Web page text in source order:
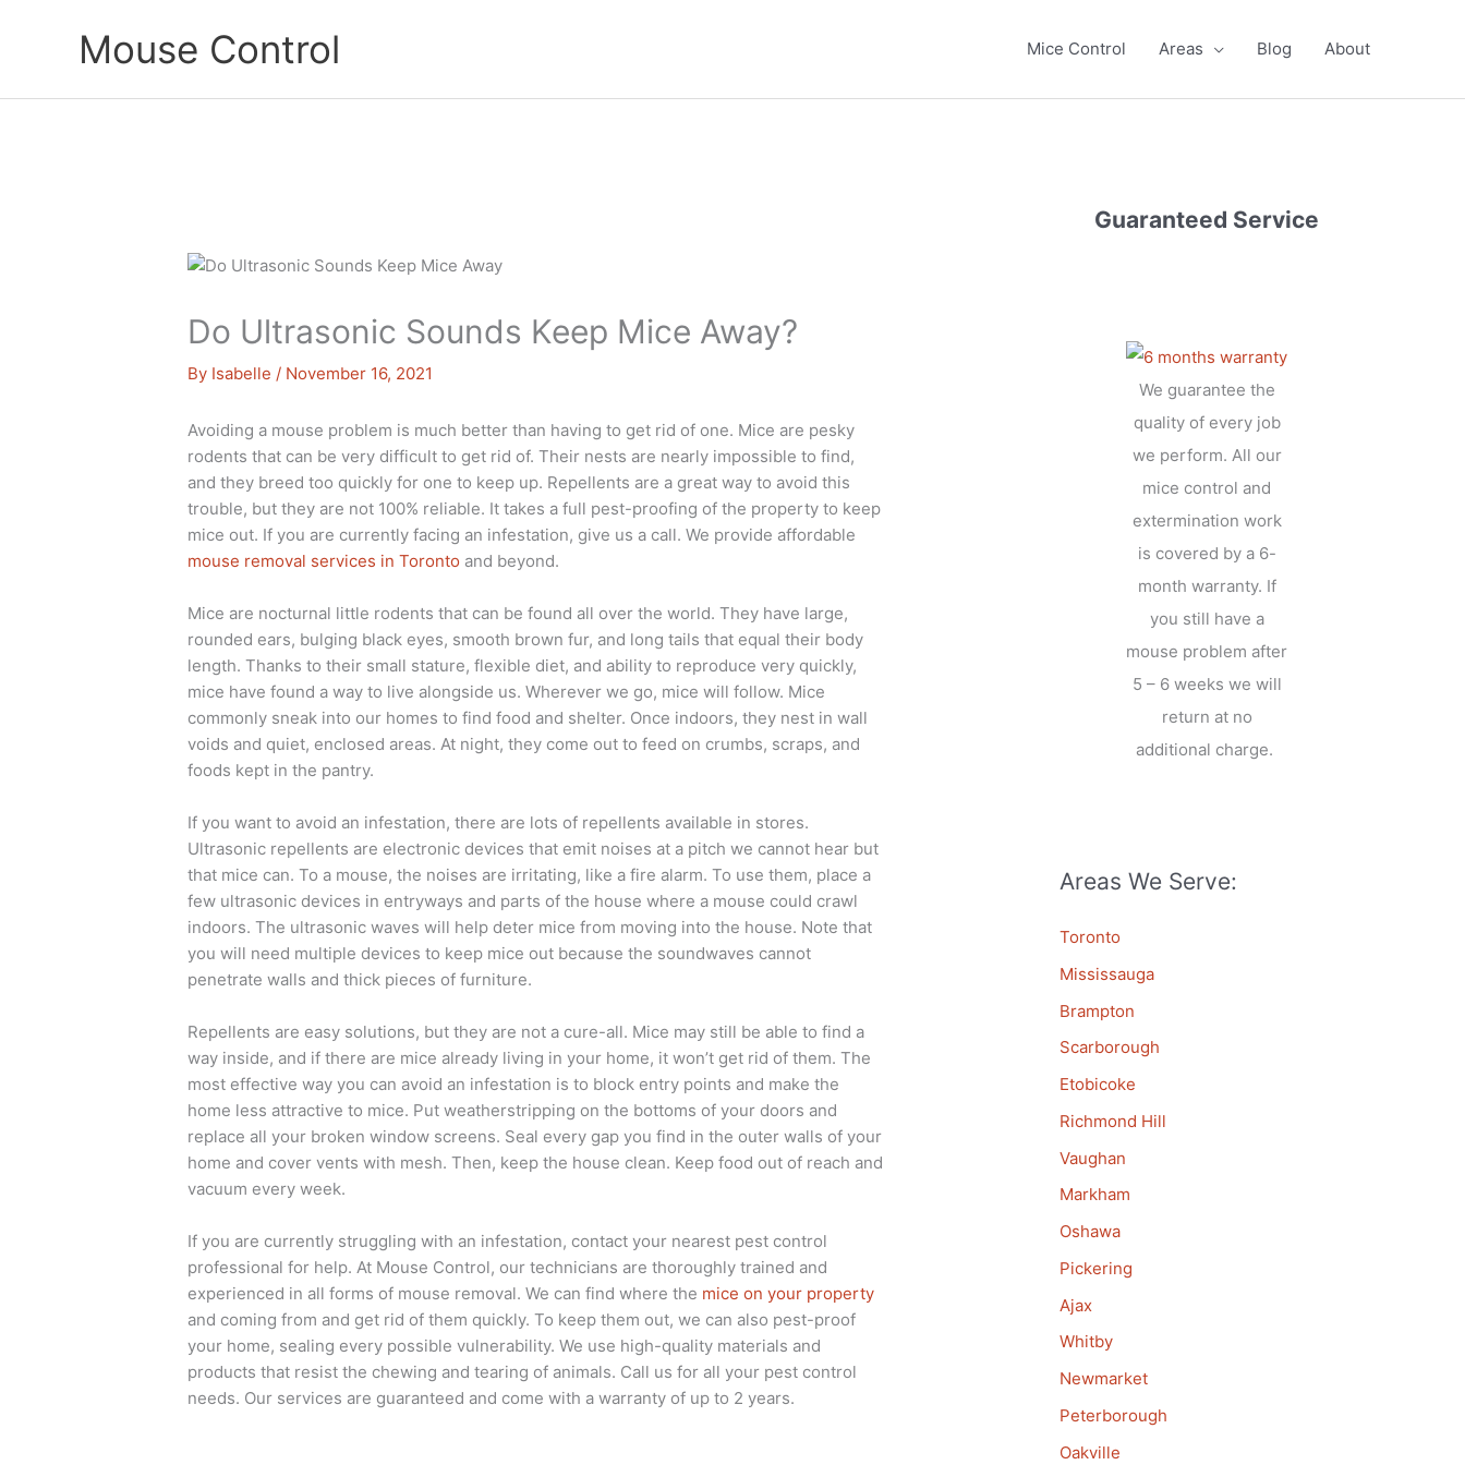
Mouse Control Mice Control Areas Blog About
Do Ultrasonic Sounds Keep Mice Away?
By Isabelle / November 16, 2021
Avoiding a mouse problem is much better than having to get rid of one. Mice are pesky
rodents that can be very difficult to get rid of. Their nests are nearly impossible to find,
and they breed too quickly for one to keep up. Repellents are a great way to avoid this
trouble, but they are not 100% reliable. It takes a full pest-proofing of the property to keep
mice out. If you are currently facing an infestation, give us a call. We provide affordable
mouse removal services in Toronto and beyond.
Mice are nocturnal little rodents that can be found all over the world. They have large,
rounded ears, bulging black eyes, smooth brown fur, and long tails that equal their body
length. Thanks to their small stature, flexible diet, and ability to reproduce very quickly,
mice have found a way to live alongside us. Wherever we go, mice will follow. Mice
commonly sneak into our homes to find food and shelter. Once indoors, they nest in wall
voids and quiet, enclosed areas. At night, they come out to feed on crumbs, scraps, and
foods kept in the pantry.
If you want to avoid an infestation, there are lots of repellents available in stores.
Ultrasonic repellents are electronic devices that emit noises at a pitch we cannot hear but
that mice can. To a mouse, the noises are irritating, like a fire alarm. To use them, place a
few ultrasonic devices in entryways and parts of the house where a mouse could crawl
indoors. The ultrasonic waves will help deter mice from moving into the house. Note that
you will need multiple devices to keep mice out because the soundwaves cannot
penetrate walls and thick pieces of furniture.
Repellents are easy solutions, but they are not a cure-all. Mice may still be able to find a
way inside, and if there are mice already living in your home, it won’t get rid of them. The
most effective way you can avoid an infestation is to block entry points and make the
home less attractive to mice. Put weatherstripping on the bottoms of your doors and
replace all your broken window screens. Seal every gap you find in the outer walls of your
home and cover vents with mesh. Then, keep the house clean. Keep food out of reach and
vacuum every week.
If you are currently struggling with an infestation, contact your nearest pest control
professional for help. At Mouse Control, our technicians are thoroughly trained and
experienced in all forms of mouse removal. We can find where the mice on your property
and coming from and get rid of them quickly. To keep them out, we can also pest-proof
your home, sealing every possible vulnerability. We use high-quality materials and
products that resist the chewing and tearing of animals. Call us for all your pest control
needs. Our services are guaranteed and come with a warranty of up to 2 years.
Guaranteed Service
We guarantee the
quality of every job
we perform. All our
mice control and
extermination work
is covered by a 6-
month warranty. If
you still have a
mouse problem after
5 – 6 weeks we will
return at no
additional charge.
Areas We Serve:
Toronto
Mississauga
Brampton
Scarborough
Etobicoke
Richmond Hill
Vaughan
Markham
Oshawa
Pickering
Ajax
Whitby
Newmarket
Peterborough
Oakville